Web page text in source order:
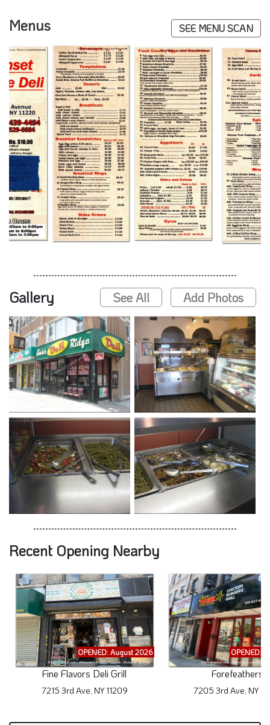
Menus SEE MENU SCAN
Gallery See All Add Photos
Recent Opening Nearby
OPENED: August 2026
Fine Flavors Deli Grill
7215 3rd Ave, NY 11209
OPENED:
Forefeathers
7205 3rd Ave, NY